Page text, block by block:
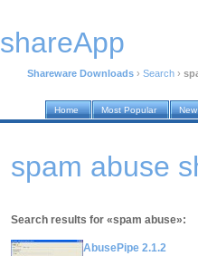
shareApp
Shareware Downloads › Search ›
Home Most Popular
spam abuse
Search results for «spam abuse»:
AbusePipe 2.1.2